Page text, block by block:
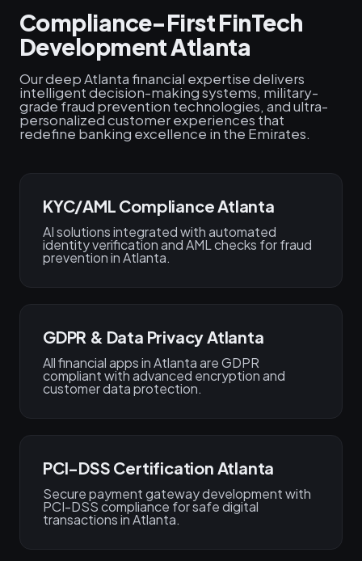
Compliance-First FinTech
Development Atlanta
Our deep Atlanta financial expertise delivers
intelligent decision-making systems, military-
grade fraud prevention technologies, and ultra-
personalized customer experiences that
redefine banking excellence in the Emirates.
KYC/AML Compliance Atlanta
AI solutions integrated with automated
identity verification and AML checks for fraud
prevention in Atlanta.
GDPR & Data Privacy Atlanta
All financial apps in Atlanta are GDPR
compliant with advanced encryption and
customer data protection.
PCI-DSS Certification Atlanta
Secure payment gateway development with
PCI-DSS compliance for safe digital
transactions in Atlanta.